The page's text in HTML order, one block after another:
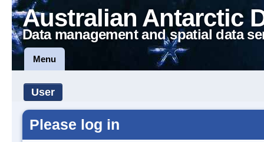
Australian Antarctic
Data management and spatial data
Menu
User
Please log in